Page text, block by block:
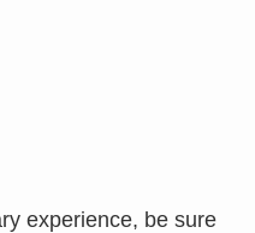
experience, be sure